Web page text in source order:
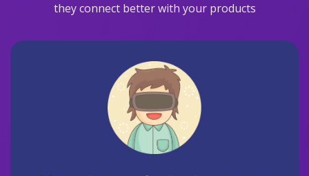
they connect better with your products